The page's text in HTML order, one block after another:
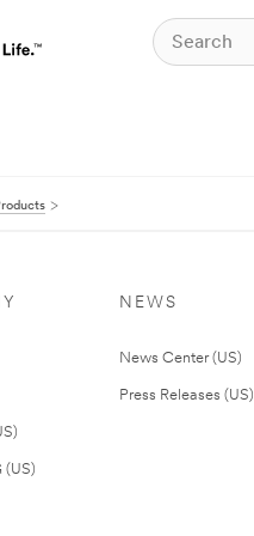
(US)
NEWS
News Center (US)
Press Releases (US)